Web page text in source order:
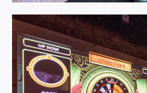
Duckpin
Learn More